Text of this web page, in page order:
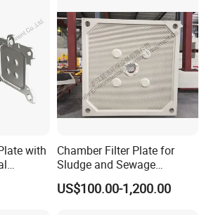
with
Chamber Filter Plate for
Sludge and Sewage
Treatment in Building
Materials Industry
US$100.00-1,200.00